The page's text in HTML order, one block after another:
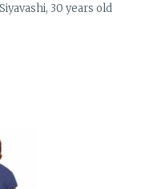
30 years old